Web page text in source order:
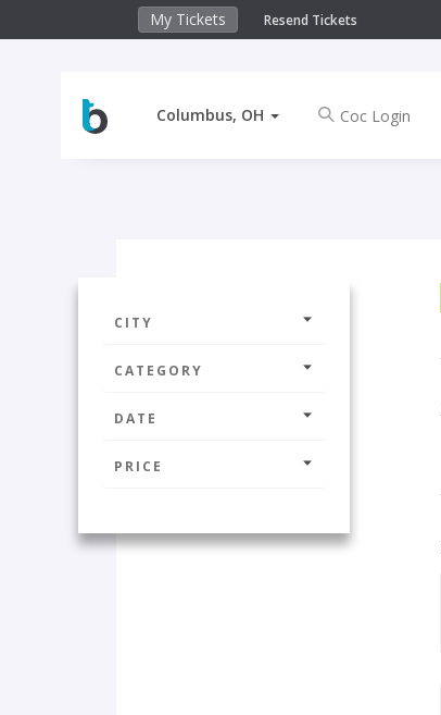
My Tickets Resend Tickets
Columbus, OH
CITY
CATEGORY
DATE
PRICE